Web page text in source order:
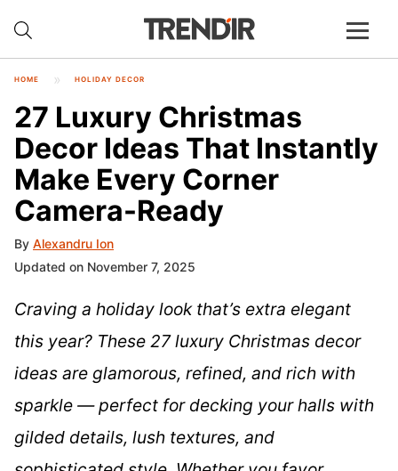
HOME HOLIDAY DECOR
27 Luxury Christmas
Decor Ideas That Instantly
Make Every Corner
Camera-Ready
By Alexandru Ion
Updated on November 7, 2025
Craving a holiday look that’s extra elegant
this year? These 27 luxury Christmas decor
ideas are glamorous, refined, and rich with
sparkle — perfect for decking your halls with
gilded details, lush textures, and